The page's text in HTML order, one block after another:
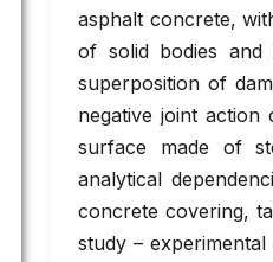
asphalt concrete,
of solid bodies and
superposition of
negative joint
surface made of
analytical
concrete covering,
study –